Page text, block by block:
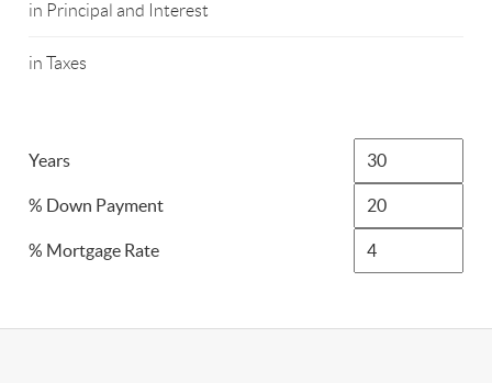
in Principal and Interest
in Taxes
Years
% Down Payment
% Mortgage Rate